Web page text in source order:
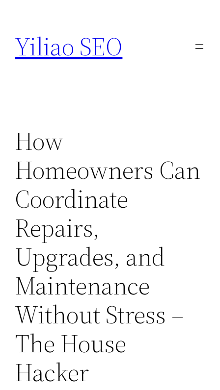
content
Yiliao SEO
How
Homeowners Can
Coordinate
Repairs,
Upgrades, and
Maintenance
Without Stress –
The House
Hacker